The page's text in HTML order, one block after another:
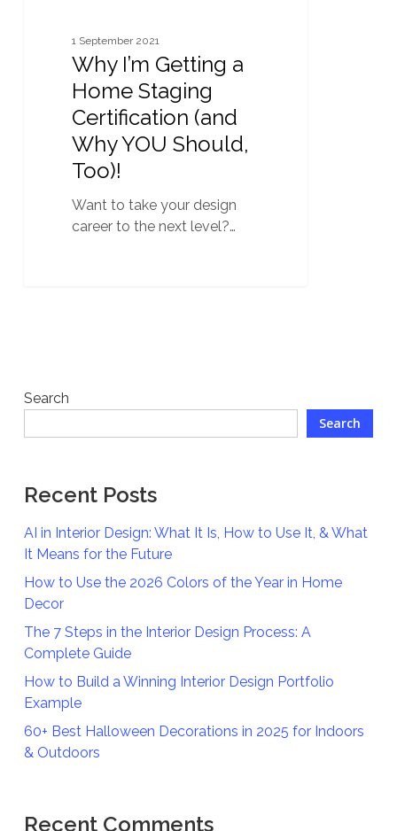
1 September 2021
Why I’m Getting a
Home Staging
Certification (and
Why YOU Should,
Too)!
Want to take your design
career to the next level?…
Search
Search
Recent Posts
AI in Interior Design: What It Is, How to Use It, & What
It Means for the Future
How to Use the 2026 Colors of the Year in Home
Decor
The 7 Steps in the Interior Design Process: A
Complete Guide
How to Build a Winning Interior Design Portfolio
Example
60+ Best Halloween Decorations in 2025 for Indoors
& Outdoors
Recent Comments